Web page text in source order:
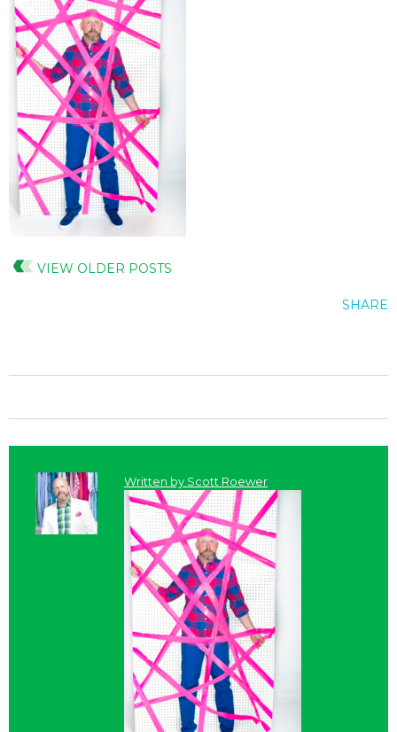
VIEW OLDER POSTS
SHARE
Written by Scott Roewer